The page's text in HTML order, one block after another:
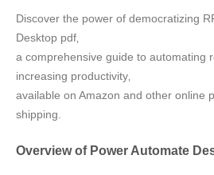
Discover the power of democratizing
Desktop pdf‚
a comprehensive guide to automating
increasing productivity‚
available on Amazon and other online
shipping.
Overview of Power Automate